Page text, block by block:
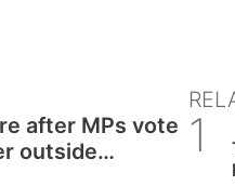
after MPs vote
outside